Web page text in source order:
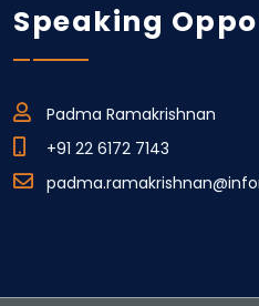
Speaking
Padma Ramakrishnan
+91 22 6172 7143